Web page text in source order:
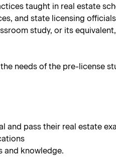
taught in real estate
and state licensing
study, or its
needs of the pre-license
and pass their real estate
and knowledge.